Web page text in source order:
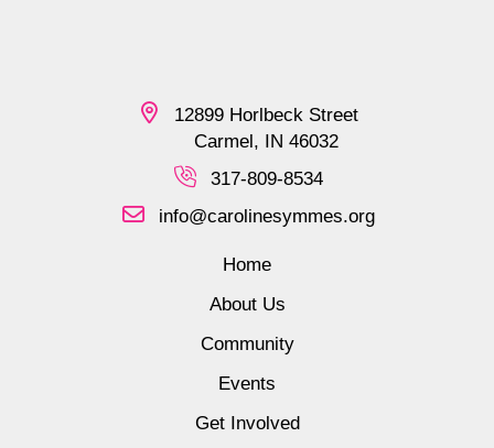
12899 Horlbeck Street
Carmel, IN 46032
317-809-8534
info@carolinesymmes.org
Home
About Us
Community
Events
Get Involved